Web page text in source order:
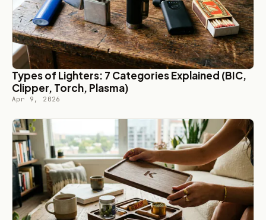
Types of Lighters: 7 Categories Explained (BIC,
Clipper, Torch, Plasma)
Apr 9, 2026